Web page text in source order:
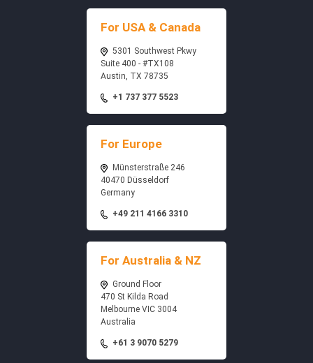
For USA & Canada
5301 Southwest Pkwy
Suite 400 - #TX108
Austin, TX 78735
+1 737 377 5523
For Europe
Münsterstraße 246
40470 Düsseldorf
Germany
+49 211 4166 3310
For Australia & NZ
Ground Floor
470 St Kilda Road
Melbourne VIC 3004
Australia
+61 3 9070 5279